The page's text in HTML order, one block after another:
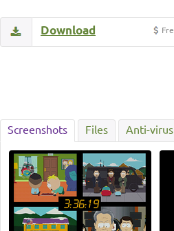
Download
Screenshots Files Anti-virus